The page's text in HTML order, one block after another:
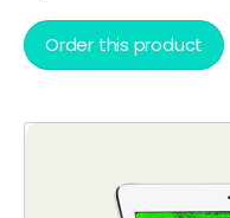
Order this product